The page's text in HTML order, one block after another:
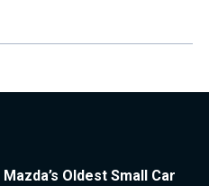
Mazda’s Oldest Small Car